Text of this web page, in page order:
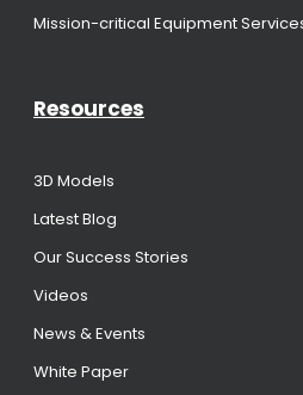
Mission-critical Equipment
Resources
3D Models
Latest Blog
Our Success Stories
Videos
News & Events
White Paper